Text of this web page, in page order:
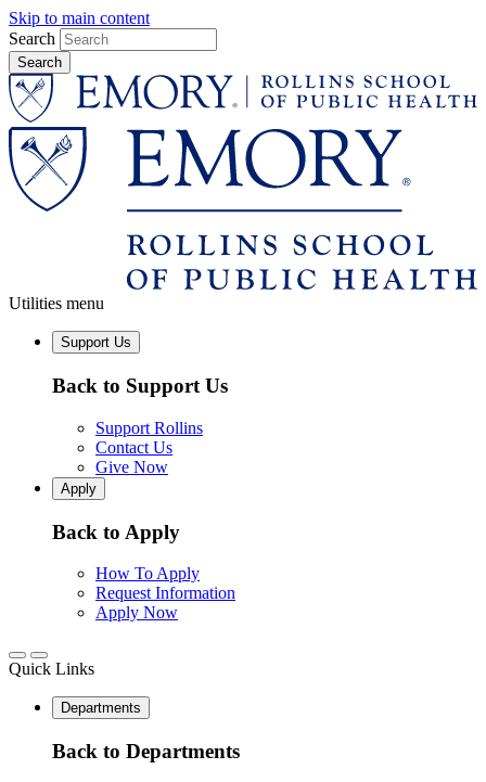
Skip to main content
Search
Utilities menu
Support Us
Back to Support Us
Support Rollins
Contact Us
Give Now
Apply
Back to Apply
How To Apply
Request Information
Apply Now
Quick Links
Departments
Back to Departments